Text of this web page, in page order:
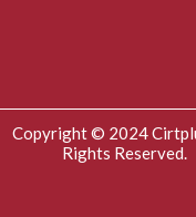
Copyright © 2024
Rights Reserved.